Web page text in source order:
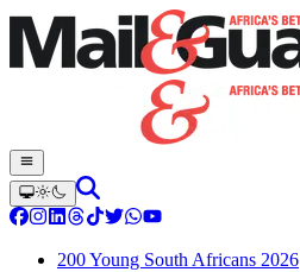
200 Young South Africans 2026